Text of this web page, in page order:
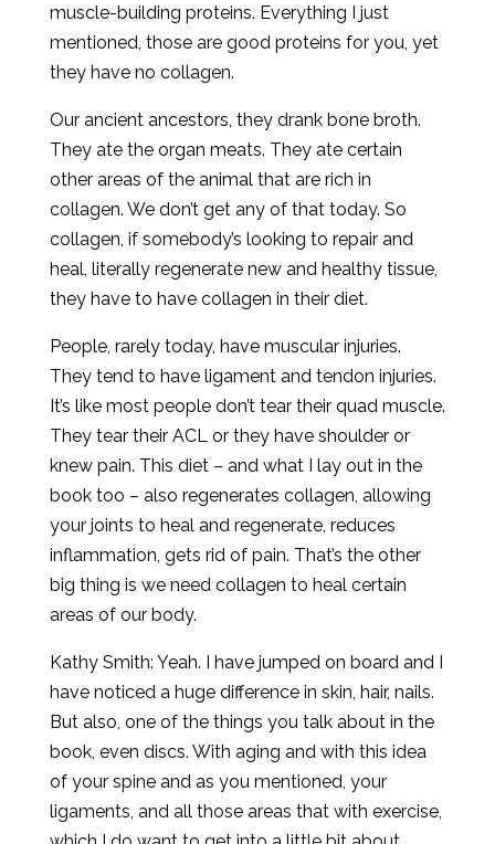
muscle-building proteins. Everything I just
mentioned, those are good proteins for you, yet
they have no collagen.
Our ancient ancestors, they drank bone broth.
They ate the organ meats. They ate certain
other areas of the animal that are rich in
collagen. We don’t get any of that today. So
collagen, if somebody’s looking to repair and
heal, literally regenerate new and healthy tissue,
they have to have collagen in their diet.
People, rarely today, have muscular injuries.
They tend to have ligament and tendon injuries.
It’s like most people don’t tear their quad muscle.
They tear their ACL or they have shoulder or
knew pain. This diet – and what I lay out in the
book too – also regenerates collagen, allowing
your joints to heal and regenerate, reduces
inflammation, gets rid of pain. That’s the other
big thing is we need collagen to heal certain
areas of our body.
Kathy Smith: Yeah. I have jumped on board and I
have noticed a huge difference in skin, hair, nails.
But also, one of the things you talk about in the
book, even discs. With aging and with this idea
of your spine and as you mentioned, your
ligaments, and all those areas that with exercise,